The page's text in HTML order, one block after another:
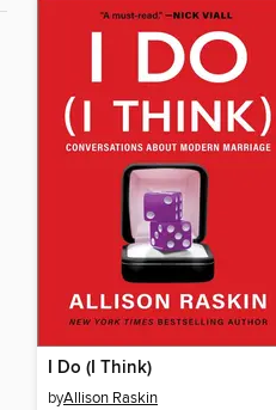
I Do (I Think)
byAllison Raskin